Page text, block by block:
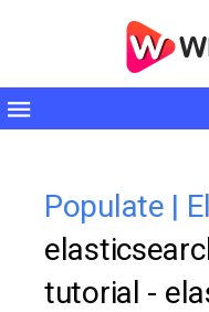
Toggle
Populate |
tutorial -